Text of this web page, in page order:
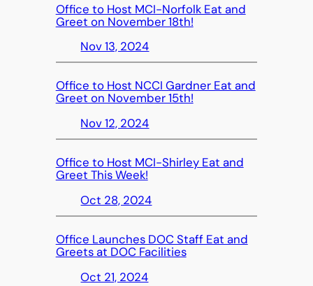
Office to Host MCI-Norfolk Eat and
Greet on November 18th!
Nov 13, 2024
Office to Host NCCI Gardner Eat and
Greet on November 15th!
Nov 12, 2024
Office to Host MCI-Shirley Eat and
Greet This Week!
Oct 28, 2024
Office Launches DOC Staff Eat and
Greets at DOC Facilities
Oct 21, 2024